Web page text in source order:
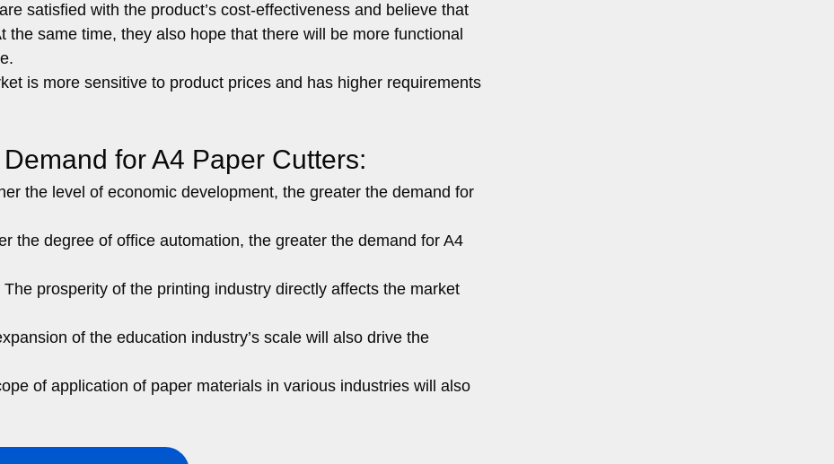
satisfied with the product’s cost-effectiveness and believe that
same time, they also hope that there will be more functional
is more sensitive to product prices and has higher requirements
for A4 Paper Cutters:
the level of economic development, the greater the demand for
the degree of office automation, the greater the demand for A4
The prosperity of the printing industry directly affects the market
of the education industry’s scale will also drive the
of application of paper materials in various industries will also